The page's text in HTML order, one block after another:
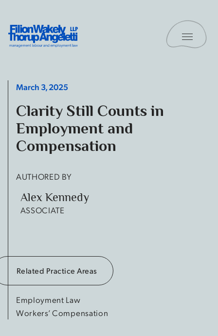
Filion Wakely Thorup Angeletti LLP - Home
Toggle
March 3, 2025
Clarity Still Counts in
Employment and
Compensation
AUTHORED BY
Alex Kennedy
ASSOCIATE
Related Practice Areas
Employment Law
Workers’ Compensation